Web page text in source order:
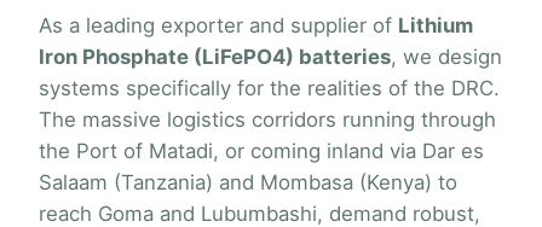
As a leading exporter and supplier of Lithium
Iron Phosphate (LiFePO4) batteries, we design
systems specifically for the realities of the DRC.
The massive logistics corridors running through
the Port of Matadi, or coming inland via Dar es
Salaam (Tanzania) and Mombasa (Kenya) to
reach Goma and Lubumbashi, demand robust,